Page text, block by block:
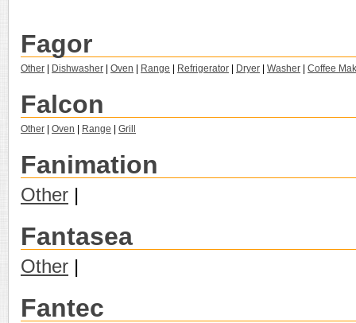
Fagor
Other Dishwasher Oven Range Refrigerator Dryer Washer Coffee
Falcon
Other Oven Range Grill
Fanimation
Other |
Fantasea
Other |
Fantec